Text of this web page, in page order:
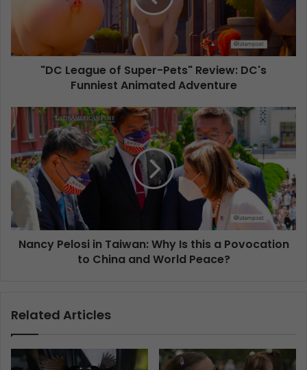
"DC League of Super-Pets" Review: DC's
Funniest Animated Adventure
Nancy Pelosi in Taiwan: Why Is this a Povocation
to China and World Peace?
Related Articles